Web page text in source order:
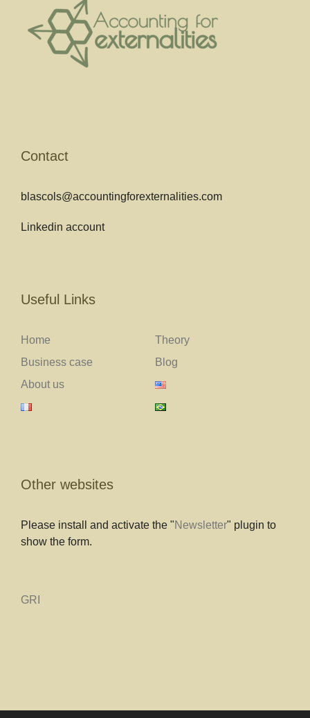
Contact
blascols@accountingforexternalities.com
Linkedin account
Useful Links
Home
Theory
Business case
Blog
About us
Other websites
Please install and activate the "Newsletter" plugin to
show the form.
GRI